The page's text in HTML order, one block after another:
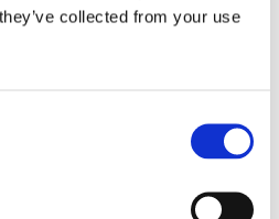
collected from your use
his attendance and
was excellent and more
sports and practical building